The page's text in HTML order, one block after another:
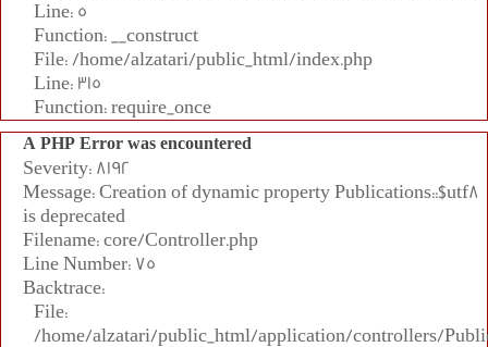
Line: 5
Function: __construct
File: /home/alzatari/public_html/index.php
Line: 315
Function: require_once
A PHP Error was encountered
Severity: 8192
Message: Creation of dynamic property Publications::$utf8
is deprecated
Filename: core/Controller.php
Line Number: 75
Backtrace:
File:
/home/alzatari/public_html/application/controllers/